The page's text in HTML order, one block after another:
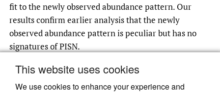
This website uses cookies
We use cookies to enhance your experience and
fit to the newly observed abundance pattern. Our
results confirm earlier analysis that the newly
observed abundance pattern is peculiar but has no
signatures of PISN.